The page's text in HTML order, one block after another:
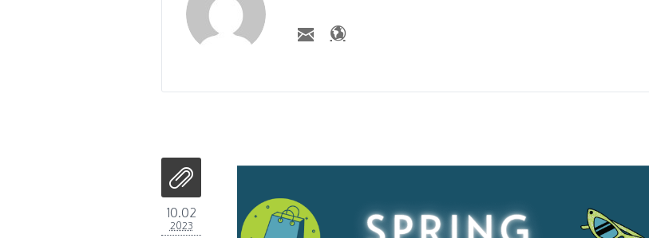
10.02
2023